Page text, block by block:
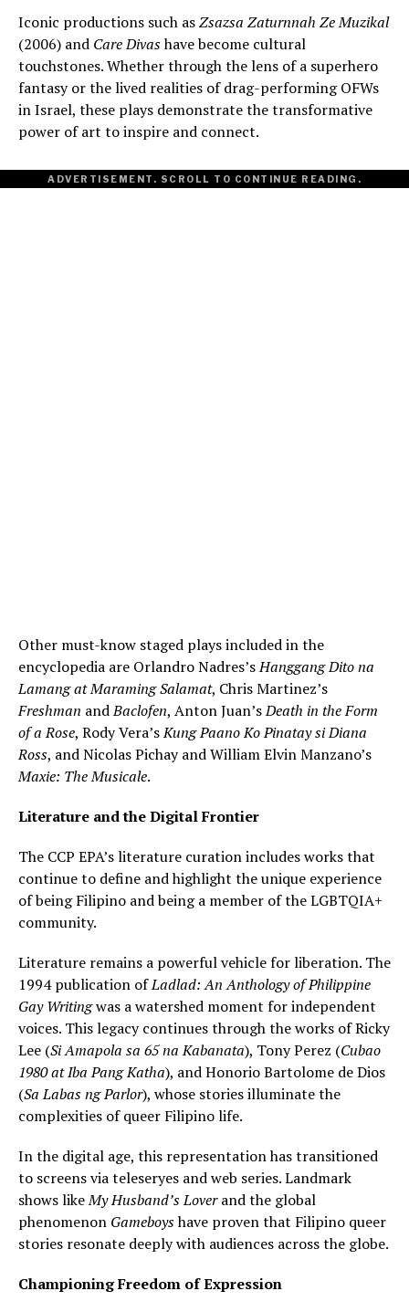
Iconic productions such asZsazsa Zaturnnah Ze Muzikal
(2006) and Care Divashave become cultural
touchstones. Whether through the lens of a superhero
fantasy or the lived realities of drag-performing OFWs
in Israel, these plays demonstrate the transformative
power of art to inspire and connect.
ADVERTISEMENT. SCROLL TO CONTINUE READING.
Other must-know staged plays included in the
encyclopedia are Orlandro Nadres’sHanggang Dito na
Lamang at Maraming Salamat, Chris Martinez’s
Freshman andBaclofen, Anton Juan’sDeath in the Form
of a Rose, Rody Vera’sKung Paano Ko Pinatay si Diana
Ross, and Nicolas Pichay and William Elvin Manzano’s
Maxie: The Musicale.
Literature and the Digital Frontier
The CCP EPA’s literature curation includes works that
continue to define and highlight the unique experience
of being Filipino and being a member of the LGBTQIA+
community.
Literature remains a powerful vehicle for liberation. The
1994 publication ofLadlad: An Anthology of Philippine
Gay Writingwas a watershed moment for independent
voices. This legacy continues through the works of Ricky
Lee (Si Amapola sa 65 na Kabanata), Tony Perez (Cubao
1980 at Iba Pang Katha), and Honorio Bartolome de Dios
(Sa Labas ng Parlor), whose stories illuminate the
complexities of queer Filipino life.
In the digital age, this representation has transitioned
to screens via teleseryes and web series. Landmark
shows likeMy Husband’s Loverand the global
phenomenon Gameboyshave proven that Filipino queer
stories resonate deeply with audiences across the globe.
Championing Freedom of Expression